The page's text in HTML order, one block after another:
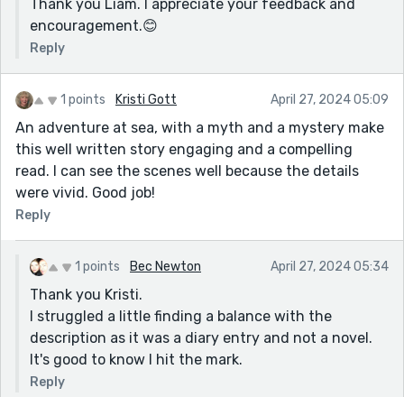
Thank you Liam. I appreciate your feedback and
encouragement.😊
Reply
1 points Kristi Gott April 27, 2024 05:09
An adventure at sea, with a myth and a mystery make
this well written story engaging and a compelling
read. I can see the scenes well because the details
were vivid. Good job!
Reply
1 points Bec Newton April 27, 2024 05:34
Thank you Kristi.
I struggled a little finding a balance with the
description as it was a diary entry and not a novel.
It's good to know I hit the mark.
Reply